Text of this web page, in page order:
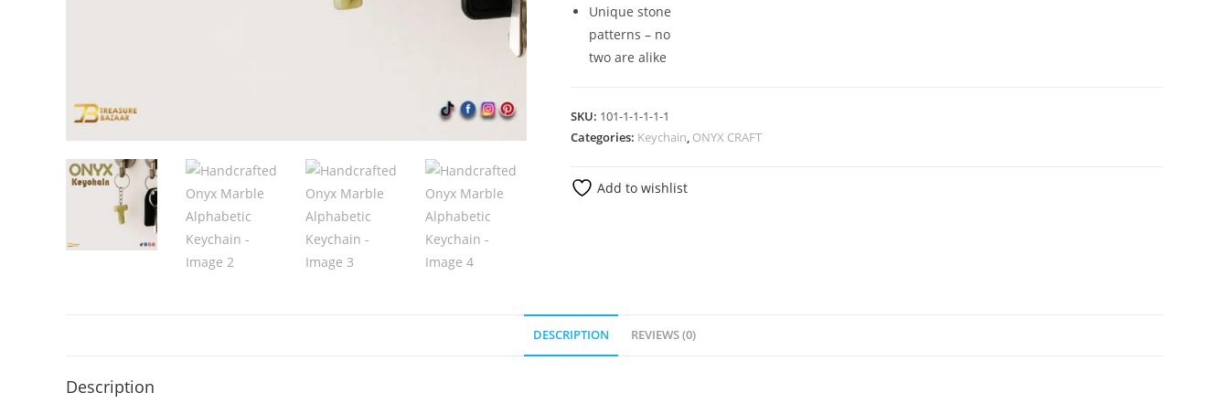
Unique stone
patterns – no
two are alike
SKU: 101-1-1-1-1-1
Categories: Keychain, ONYX CRAFT
Add to wishlist
DESCRIPTION REVIEWS (0)
Description